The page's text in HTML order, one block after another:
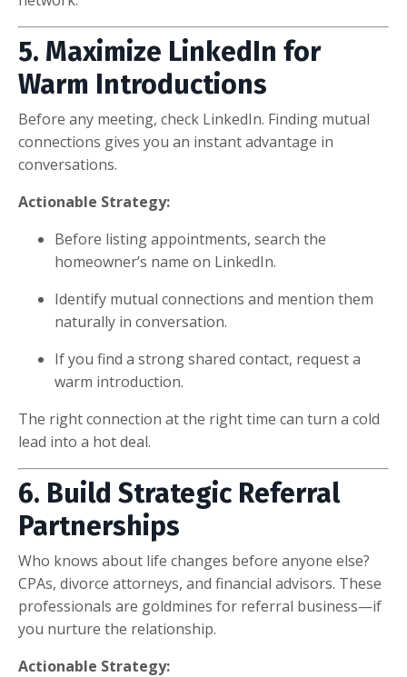
5. Maximize LinkedIn for
Warm Introductions
Before any meeting, check LinkedIn. Finding mutual
connections gives you an instant advantage in
conversations.
Actionable Strategy:
Before listing appointments, search the
homeowner’s name on LinkedIn.
Identify mutual connections and mention them
naturally in conversation.
If you find a strong shared contact, request a
warm introduction.
The right connection at the right time can turn a cold
lead into a hot deal.
6. Build Strategic Referral
Partnerships
Who knows about life changes before anyone else?
CPAs, divorce attorneys, and financial advisors. These
professionals are goldmines for referral business—if
you nurture the relationship.
Actionable Strategy: